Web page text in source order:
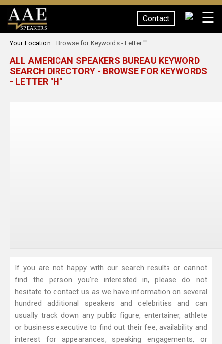
SPEAKERS
Contact ☰
Your Location: Browse for Keywords - Letter ""
ALL AMERICAN SPEAKERS BUREAU KEYWORD
SEARCH DIRECTORY - BROWSE FOR KEYWORDS
- LETTER "H"
If you are not happy with our search results or cannot
find the person you're interested in, please do not
hesitate to contact us as we have information on several
hundred additional speakers and celebrities and can
usually track down any public figure, entertainer, athlete
or business executive to find out their fee, availability and
interest for appearances, speaking engagements, or